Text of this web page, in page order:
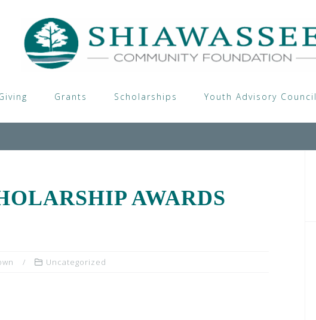
Grants Scholarships Youth Advisory Council
AWARDS
Uncategorized